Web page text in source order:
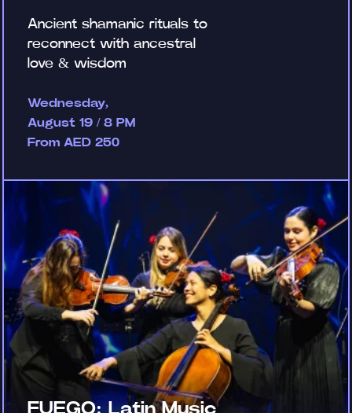
Ancient shamanic rituals to
reconnect with ancestral
love & wisdom
Wednesday,
August 19 / 8 PM
From AED 250
FUEGO: Latin Music